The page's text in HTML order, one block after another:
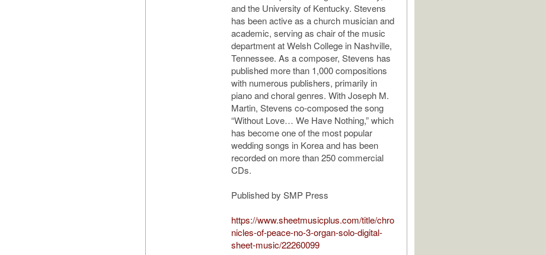
and the University of Kentucky. Stevens
has been active as a church musician and
academic, serving as chair of the music
department at Welsh College in Nashville,
Tennessee. As a composer, Stevens has
published more than 1,000 compositions
with numerous publishers, primarily in
piano and choral genres. With Joseph M.
Martin, Stevens co-composed the song
“Without Love… We Have Nothing,” which
has become one of the most popular
wedding songs in Korea and has been
recorded on more than 250 commercial
CDs.
Published by SMP Press
https://www.sheetmusicplus.com/title/chro
nicles-of-peace-no-3-organ-solo-digital-
sheet-music/22260099